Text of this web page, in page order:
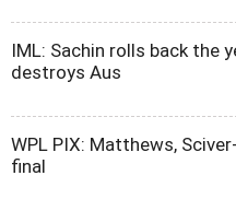
IML: Sachin rolls back the
destroys Aus
WPL PIX: Matthews,
final